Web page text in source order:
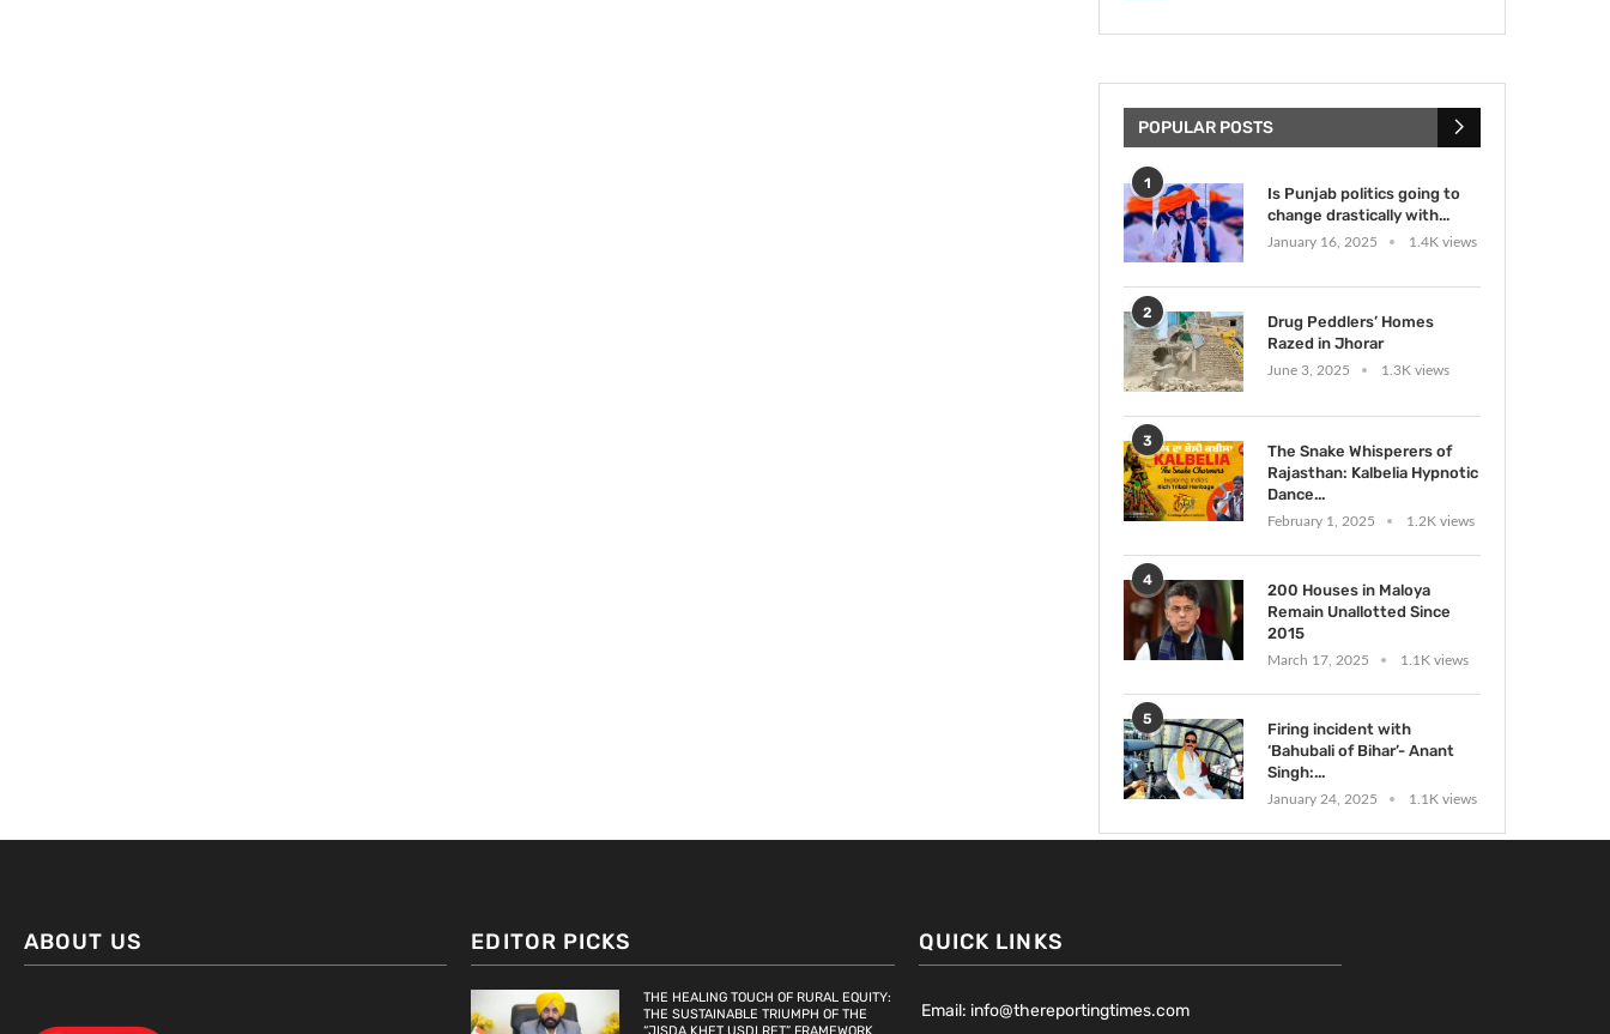
POPULAR POSTS
1
Is Punjab politics going to
change drastically with...
January 16, 2025 1.4K views
2
Drug Peddlers’ Homes
Razed in Jhorar
June 3, 2025 1.3K views
3
The Snake Whisperers of
Rajasthan: Kalbelia Hypnotic
Dance...
February 1, 2025 1.2K views
4
200 Houses in Maloya
Remain Unallotted Since
2015
March 17, 2025 1.1K views
5
Firing incident with
‘Bahubali of Bihar’- Anant
Singh:...
January 24, 2025 1.1K views
ABOUT US EDITOR PICKS
THE HEALING TOUCH OF RURAL EQUITY:
THE SUSTAINABLE TRIUMPH OF THE
QUICK LINKS
Email: info@thereportingtimes.com